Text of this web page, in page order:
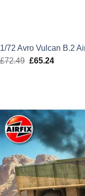
1/72 Avro Vulcan B.2
£72.49 Original
£65.24Current